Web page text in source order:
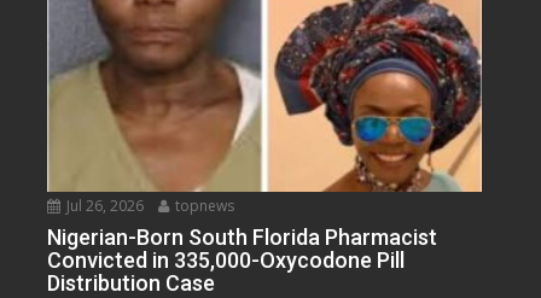
Jul 26, 2026 topnews
Nigerian-Born South Florida Pharmacist
Convicted in 335,000-Oxycodone Pill
Distribution Case